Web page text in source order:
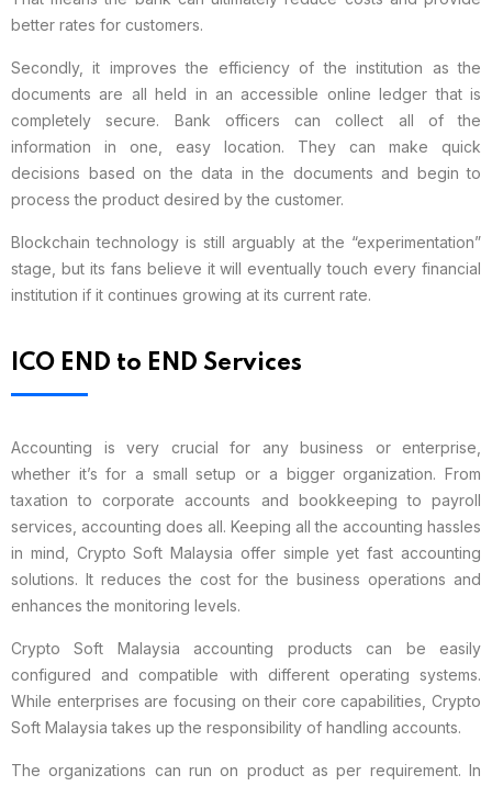
better rates for customers.
Secondly, it improves the efficiency of the institution as the
documents are all held in an accessible online ledger that is
completely secure. Bank officers can collect all of the
information in one, easy location. They can make quick
decisions based on the data in the documents and begin to
process the product desired by the customer.
Blockchain technology is still arguably at the “experimentation”
stage, but its fans believe it will eventually touch every financial
institution if it continues growing at its current rate.
ICO END to END Services
Accounting is very crucial for any business or enterprise,
whether it’s for a small setup or a bigger organization. From
taxation to corporate accounts and bookkeeping to payroll
services, accounting does all. Keeping all the accounting hassles
in mind, Crypto Soft Malaysia offer simple yet fast accounting
solutions. It reduces the cost for the business operations and
enhances the monitoring levels.
Crypto Soft Malaysia accounting products can be easily
configured and compatible with different operating systems.
While enterprises are focusing on their core capabilities, Crypto
Soft Malaysia takes up the responsibility of handling accounts.
The organizations can run on product as per requirement. In